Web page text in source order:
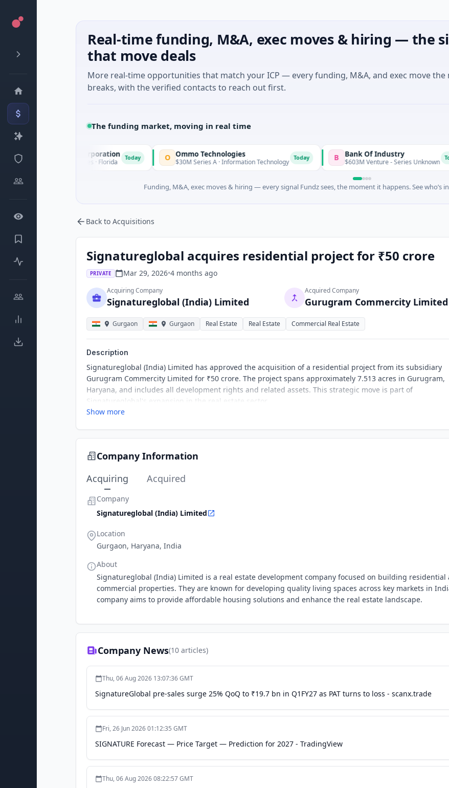
Real-time funding, M&A, exec moves & hiring — the
that move deals
More real-time opportunities that match your ICP — every funding, M&A, and exec move
breaks, with the verified contacts to reach out first.
The funding market, moving in real time
Corporation
Financial Services · Florida Today O Ommo Technologies
$30M Series A · Information Technology B Bank Of Industry
$603M Venture - Series Unknown
Funding, M&A, exec moves & hiring — every signal Fundz sees, the moment it happens. See who’s in
Back to Acquisitions
Signatureglobal acquires residential project for ₹50 crore
PRIVATE Mar 29, 2026•4 months ago
Acquiring Company
Signatureglobal (India) Limited
Acquired Company
Gurugram Commercity Limited
Gurgaon Gurgaon Real Estate Real Estate Commercial Real Estate
Description
Signatureglobal (India) Limited has approved the acquisition of a residential project from its subsidiary
Gurugram Commercity Limited for ₹50 crore. The project spans approximately 7.513 acres in Gurugram,
Haryana, and includes all development rights and related assets. This strategic move is part of
Signatureglobal's expansion in the real estate sector.
Show more
Company Information
Acquiring
Acquired
Company
Signatureglobal (India) Limited
Location
Gurgaon, Haryana, India
About
Signatureglobal (India) Limited is a real estate development company focused on building residential
commercial properties. They are known for developing quality living spaces across key markets in
company aims to provide affordable housing solutions and enhance the real estate landscape.
Company News(10 articles)
Thu, 06 Aug 2026 13:07:36 GMT
SignatureGlobal pre-sales surge 25% QoQ to ₹19.7 bn in Q1FY27 as PAT turns to loss - scanx.trade
Fri, 26 Jun 2026 01:12:35 GMT
SIGNATURE Forecast — Price Target — Prediction for 2027 - TradingView
Thu, 06 Aug 2026 08:22:57 GMT